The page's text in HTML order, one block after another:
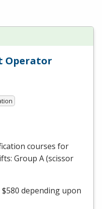
Operator
courses for
Group A (scissor
depending upon